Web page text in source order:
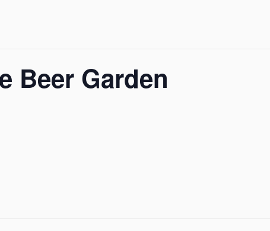
Beer Garden